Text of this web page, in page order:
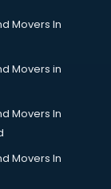
malappuram
Movers In
Movers in
Movers In
Movers In